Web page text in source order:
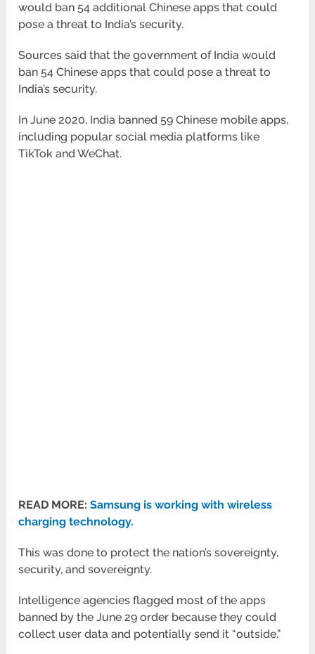
would ban 54 additional Chinese apps that could
pose a threat to India’s security.
Sources said that the government of India would
ban 54 Chinese apps that could pose a threat to
India’s security.
In June 2020, India banned 59 Chinese mobile apps,
including popular social media platforms like
TikTok and WeChat.
READ MORE:Samsung is working with wireless
charging technology.
This was done to protect the nation’s sovereignty,
security, and sovereignty.
Intelligence agencies flagged most of the apps
banned by the June 29 order because they could
collect user data and potentially send it “outside.”